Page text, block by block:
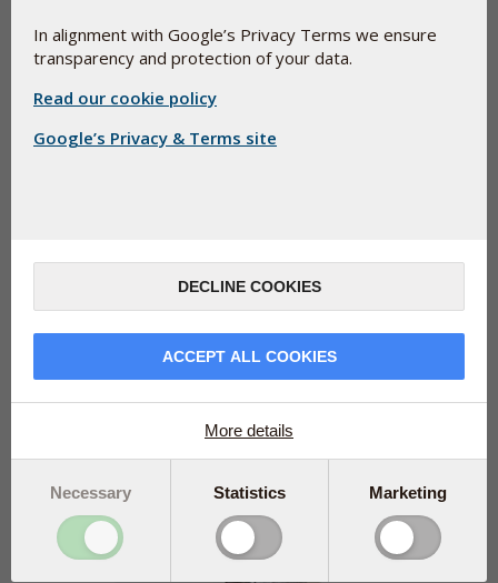
How to integrate food supplements to
promote healing and wellbeing in your clients.
In alignment with Google’s Privacy Terms we ensure
transparency and protection of your data.
Read our cookie policy
Google’s Privacy & Terms site
DECLINE COOKIES
ACCEPT ALL COOKIES
More details
Necessary Statistics Marketing